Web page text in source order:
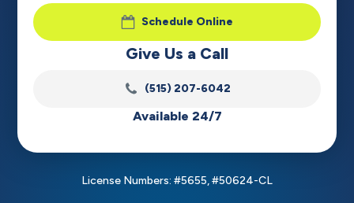
Schedule Online
Give Us a Call
(515) 207-6042
Available 24/7
License Numbers: #5655, #50624-CL